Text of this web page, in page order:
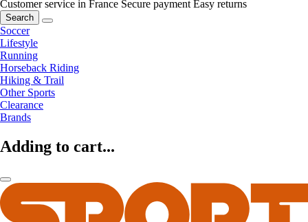
Customer service in France Secure payment Easy returns
Search
Soccer
Lifestyle
Running
Horseback Riding
Hiking & Trail
Other Sports
Clearance
Brands
Adding to cart...